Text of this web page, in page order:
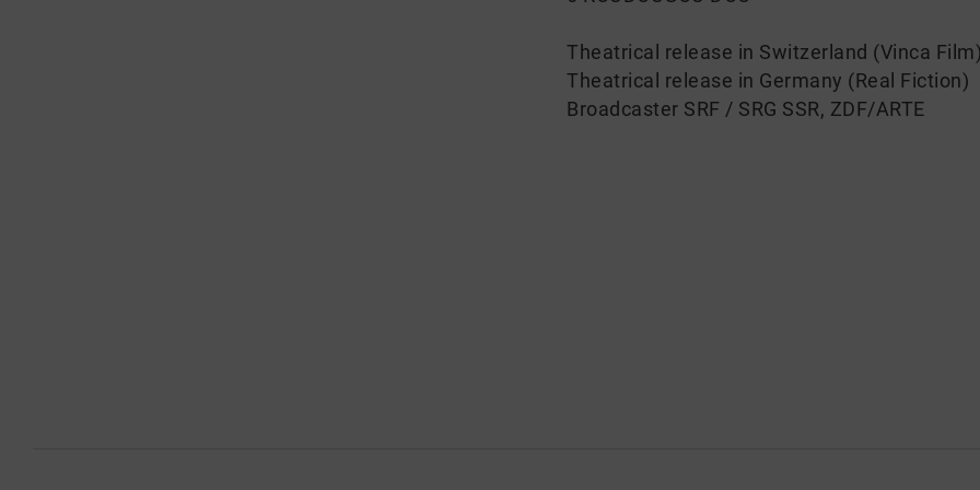
Theatrical release in Switzerland (Vinca
Theatrical release in Germany (Real Fiction)
Broadcaster SRF / SRG SSR, ZDF/ARTE